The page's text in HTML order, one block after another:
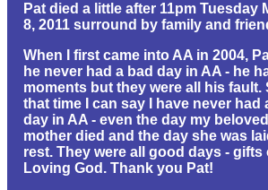
Pat died a little after 11pm Tuesday
8, 2011 surround by family and
When I first came into AA in 2004,
he never had a bad day in AA - he
moments but they were all his fault.
that time I can say I have never had
day in AA - even the day my beloved
mother died and the day she was
rest. They were all good days - gifts
Loving God. Thank you Pat!